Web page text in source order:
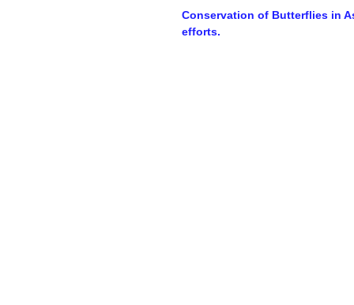
Conservation of Butterflies in
efforts.